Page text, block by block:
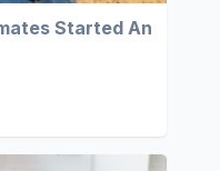
Started An